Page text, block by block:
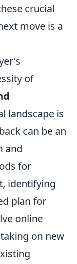
crucial
move is a
of
landscape is
can be an
and
for
identifying
plan for
online
on new